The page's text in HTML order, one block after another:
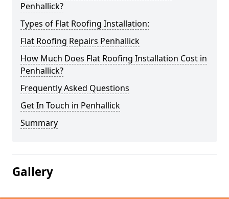
Penhallick?
Types of Flat Roofing Installation:
Flat Roofing Repairs Penhallick
How Much Does Flat Roofing Installation Cost in
Penhallick?
Frequently Asked Questions
Get In Touch in Penhallick
Summary
Gallery